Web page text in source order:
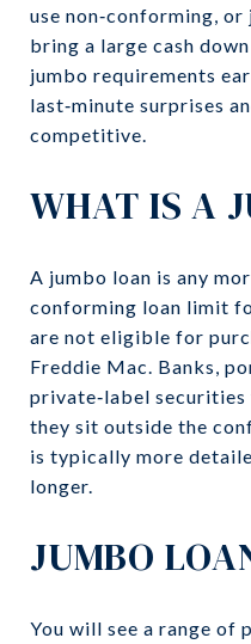
use non‑conforming,
bring a large cash
jumbo requirements
last‑minute surprises
competitive.
WHAT IS A
A jumbo loan is any
conforming loan limit
are not eligible for
Freddie Mac. Banks,
private‑label securities
they sit outside the
is typically more
longer.
JUMBO
You will see a range